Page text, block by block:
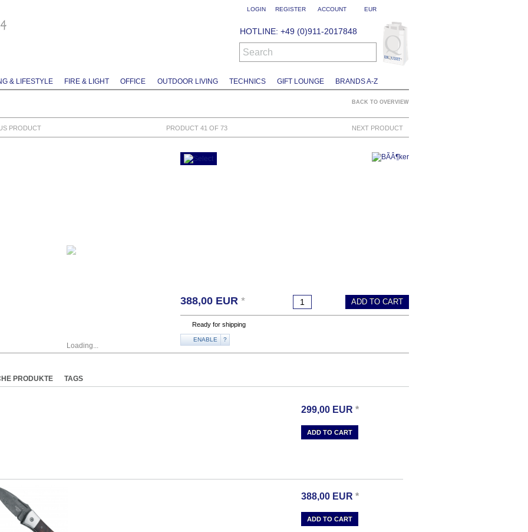
EUR
ACCOUNT
LOGIN REGISTER
& LIFESTYLE FIRE & LIGHT OFFICE OUTDOOR LIVING TECHNICS GIFT LOUNGE BRANDS A-Z
HOTLINE: +49 (0)911-2017848
Search
BACK TO OVERVIEW
PRODUCT PRODUCT 41 OF 73 NEXT PRODUCT
Loading...
388,00 EUR * ADD TO CART
Ready for shipping
ENABLE ?
PRODUKTE TAGS
299,00 EUR *
ADD TO CART
388,00 EUR *
ADD TO CART